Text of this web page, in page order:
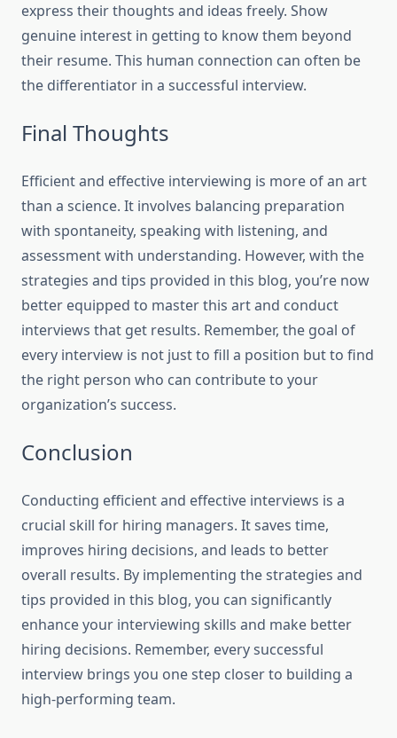
express their thoughts and ideas freely. Show
genuine interest in getting to know them beyond
their resume. This human connection can often be
the differentiator in a successful interview.
Final Thoughts
Efficient and effective interviewing is more of an art
than a science. It involves balancing preparation
with spontaneity, speaking with listening, and
assessment with understanding. However, with the
strategies and tips provided in this blog, you’re now
better equipped to master this art and conduct
interviews that get results. Remember, the goal of
every interview is not just to fill a position but to find
the right person who can contribute to your
organization’s success.
Conclusion
Conducting efficient and effective interviews is a
crucial skill for hiring managers. It saves time,
improves hiring decisions, and leads to better
overall results. By implementing the strategies and
tips provided in this blog, you can significantly
enhance your interviewing skills and make better
hiring decisions. Remember, every successful
interview brings you one step closer to building a
high-performing team.